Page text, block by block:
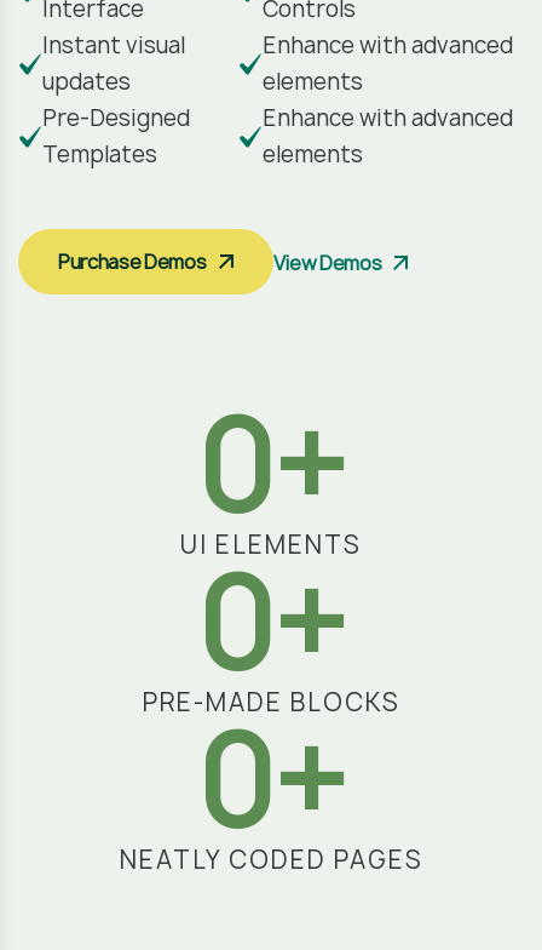
Interface
Instant visual
updates
Pre-Designed
Templates
Controls
Enhance with advanced
elements
Enhance with advanced
elements
Purchase Demos View Demos
3+
UI ELEMENTS
7+
PRE-MADE BLOCKS
2+
NEATLY CODED PAGES